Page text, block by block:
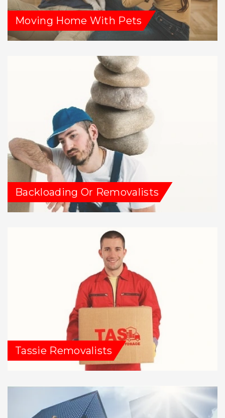
Moving Home With Pets
Backloading Or Removalists
Tassie Removalists